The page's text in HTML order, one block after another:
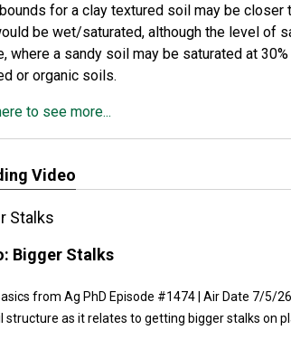
for a clay textured soil may be closer
be wet/saturated, although the level of
where a sandy soil may be saturated at
or organic soils.
to see more...
Video
Stalks
Bigger Stalks
from Ag PhD Episode #1474 | Air Date 7/5/
structure as it relates to getting bigger stalks on